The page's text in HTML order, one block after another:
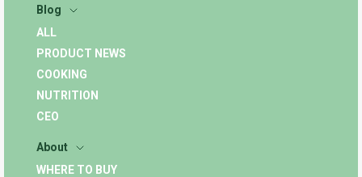
Blog
ALL
PRODUCT NEWS
COOKING
NUTRITION
CEO
About
WHERE TO BUY